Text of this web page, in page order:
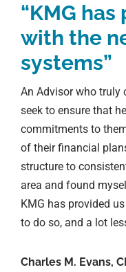
“KMG
with the
systems”
An Advisor who truly
seek to ensure that
commitments to
of their financial
structure to
area and found
KMG has provided
to do so, and a lot
Charles M. Evans,